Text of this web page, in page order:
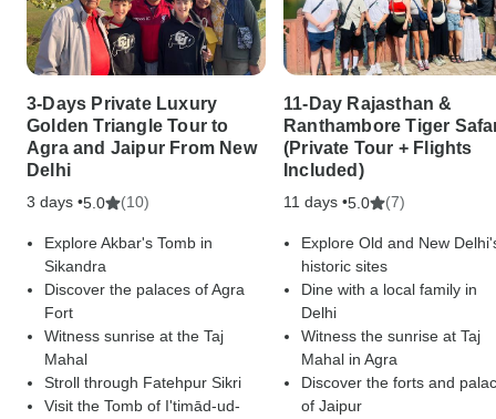
3-Days Private Luxury
Golden Triangle Tour to
Agra and Jaipur From New
Delhi
3 days •5.0 (10)
Explore Akbar's Tomb in
Sikandra
Discover the palaces of Agra
Fort
Witness sunrise at the Taj
Mahal
Stroll through Fatehpur Sikri
Visit the Tomb of I'timād-ud-
11-Day Rajasthan &
Ranthambore Tiger
(Private Tour + Flights
Included)
11 days •5.0 (7)
Explore Old and New
historic sites
Dine with a local family in
Delhi
Witness the sunrise at Taj
Mahal in Agra
Discover the forts and
of Jaipur